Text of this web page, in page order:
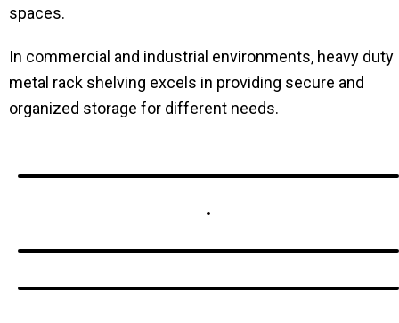
spaces.
In commercial and industrial environments, heavy duty
metal rack shelving excels in providing secure and
organized storage for different needs.